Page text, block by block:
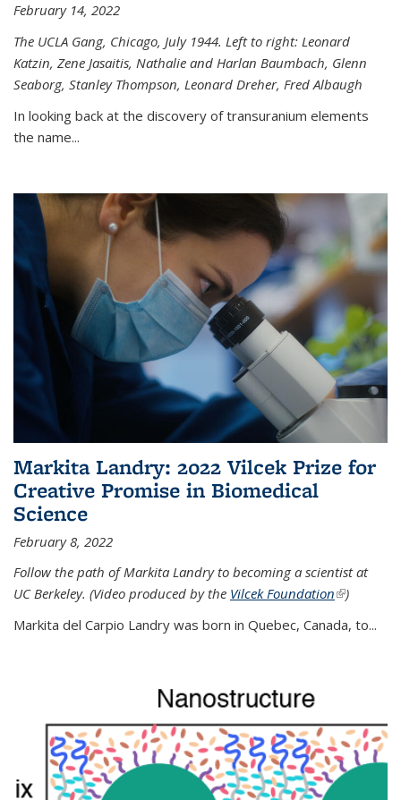
February 14, 2022
The UCLA Gang, Chicago, July 1944. Left to right: Leonard
Katzin, Zene Jasaitis, Nathalie and Harlan Baumbach, Glenn
Seaborg, Stanley Thompson, Leonard Dreher, Fred Albaugh
In looking back at the discovery of transuranium elements
the name...
Markita Landry: 2022 Vilcek Prize for
Creative Promise in Biomedical
Science
February 8, 2022
Follow the path of Markita Landry to becoming a scientist at
UC Berkeley. (Video produced by the Vilcek Foundation(link is
)
Markita del Carpio Landry was born in Quebec, Canada, to...